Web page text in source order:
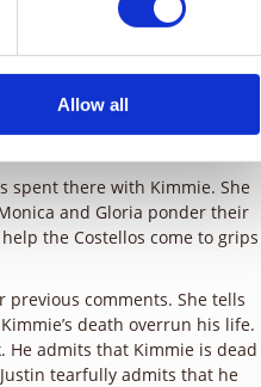
Allow all
session, Gloria tries to
getting from his audiences. It
it makes them feel
Stacey never came to get
spent there with Kimmie. She
and Gloria ponder their
the Costellos come to grips
comments. She tells
death overrun his life.
He admits that Kimmie is dead
tearfully admits that he